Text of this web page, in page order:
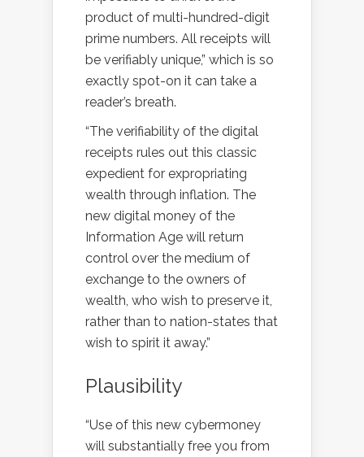
product of multi-hundred-digit
prime numbers. All receipts will
be verifiably unique,” which is so
exactly spot-on it can take a
reader’s breath.
“The verifiability of the digital
receipts rules out this classic
expedient for expropriating
wealth through inflation. The
new digital money of the
Information Age will return
control over the medium of
exchange to the owners of
wealth, who wish to preserve it,
rather than to nation-states that
wish to spirit it away.”
Plausibility
“Use of this new cybermoney
will substantially free you from